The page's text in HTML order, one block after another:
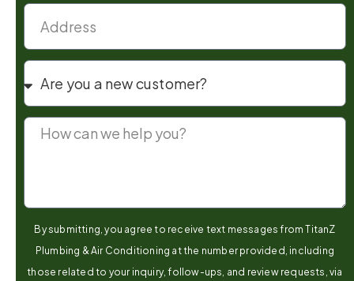
By submitting, you agree to receive text messages from TitanZ
Plumbing & Air Conditioning at the number provided, including
those related to your inquiry, follow-ups, and review requests, via